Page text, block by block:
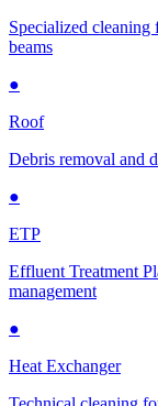
Specialized
beams
●
Roof
Debris removal and
●
ETP
Effluent Treatment
management
●
Heat Exchanger